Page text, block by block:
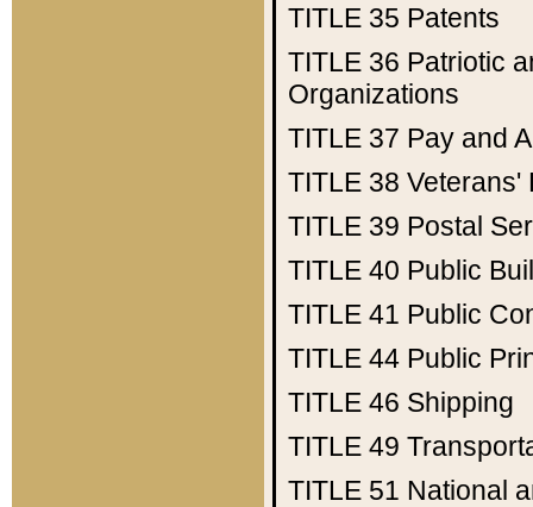
TITLE 35 Patents
TITLE 36 Patriotic
Organizations
TITLE 37 Pay and
TITLE 38 Veterans'
TITLE 39 Postal
TITLE 40 Public
TITLE 41 Public
TITLE 44 Public
TITLE 46 Shipping
TITLE 49
TITLE 51 National